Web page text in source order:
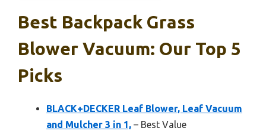
Best Backpack Grass
Blower Vacuum: Our Top 5
Picks
BLACK+DECKER Leaf Blower, Leaf Vacuum
and Mulcher 3 in 1, – Best Value